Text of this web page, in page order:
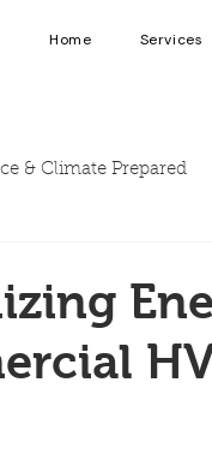
Home Services
& Climate Prepared